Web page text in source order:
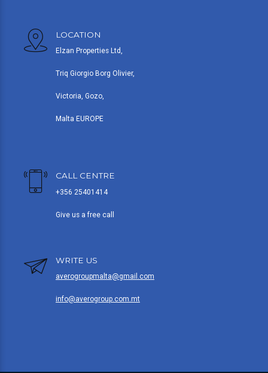
LOCATION
Elzan Properties Ltd,
Triq Giorgio Borg Olivier,
Victoria, Gozo,
Malta EUROPE
CALL CENTRE
+356 25401414
Give us a free call
WRITE US
averogroupmalta@gmail.com
info@averogroup.com.mt